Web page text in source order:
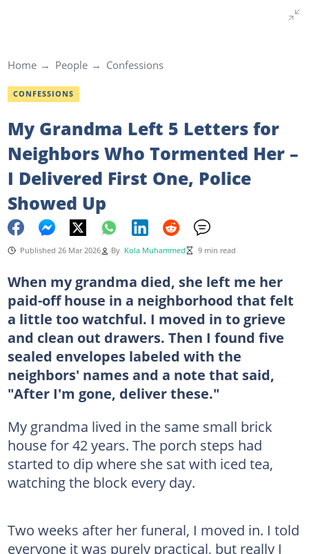
Home People Confessions
CONFESSIONS
My Grandma Left 5 Letters for
Neighbors Who Tormented Her –
I Delivered First One, Police
Showed Up
Published 26 Mar 2026 By Kola Muhammed 9 min read
When my grandma died, she left me her
paid-off house in a neighborhood that felt
a little too watchful. I moved in to grieve
and clean out drawers. Then I found five
sealed envelopes labeled with the
neighbors' names and a note that said,
"After I'm gone, deliver these."
My grandma lived in the same small brick
house for 42 years. The porch steps had
started to dip where she sat with iced tea,
watching the block every day.
Two weeks after her funeral, I moved in. I told
everyone it was purely practical, but really I